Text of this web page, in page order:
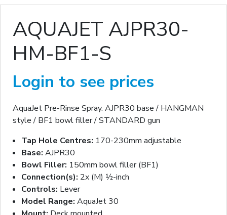
AQUAJET AJPR30-
HM-BF1-S
Login to see prices
AquaJet Pre-Rinse Spray. AJPR30 base / HANGMAN
style / BF1 bowl filler / STANDARD gun
Tap Hole Centres: 170-230mm adjustable
Base: AJPR30
Bowl Filler: 150mm bowl filler (BF1)
Connection(s): 2x (M) ½-inch
Controls: Lever
Model Range: AquaJet 30